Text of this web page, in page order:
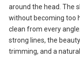
around the head. The
without becoming too
clean from every
strong lines, the
trimming, and a